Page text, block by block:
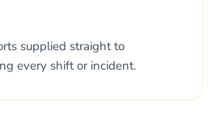
supplied straight to
every shift or incident.